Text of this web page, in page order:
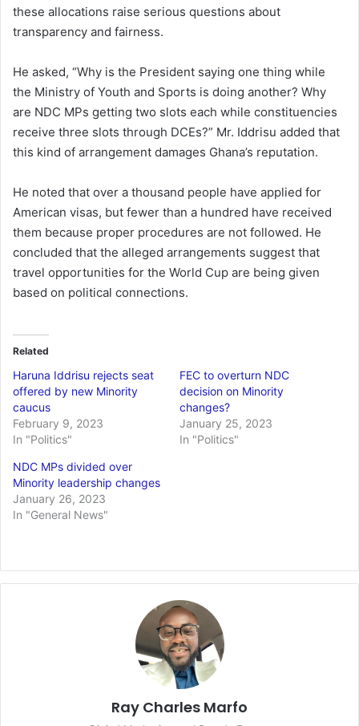
these allocations raise serious questions about
transparency and fairness.
He asked, “Why is the President saying one thing while
the Ministry of Youth and Sports is doing another? Why
are NDC MPs getting two slots each while constituencies
receive three slots through DCEs?” Mr. Iddrisu added that
this kind of arrangement damages Ghana’s reputation.
He noted that over a thousand people have applied for
American visas, but fewer than a hundred have received
them because proper procedures are not followed. He
concluded that the alleged arrangements suggest that
travel opportunities for the World Cup are being given
based on political connections.
Related
Haruna Iddrisu rejects seat
offered by new Minority
caucus
February 9, 2023
In "Politics"
FEC to overturn NDC
decision on Minority
changes?
January 25, 2023
In "Politics"
NDC MPs divided over
Minority leadership changes
January 26, 2023
In "General News"
Ray Charles Marfo